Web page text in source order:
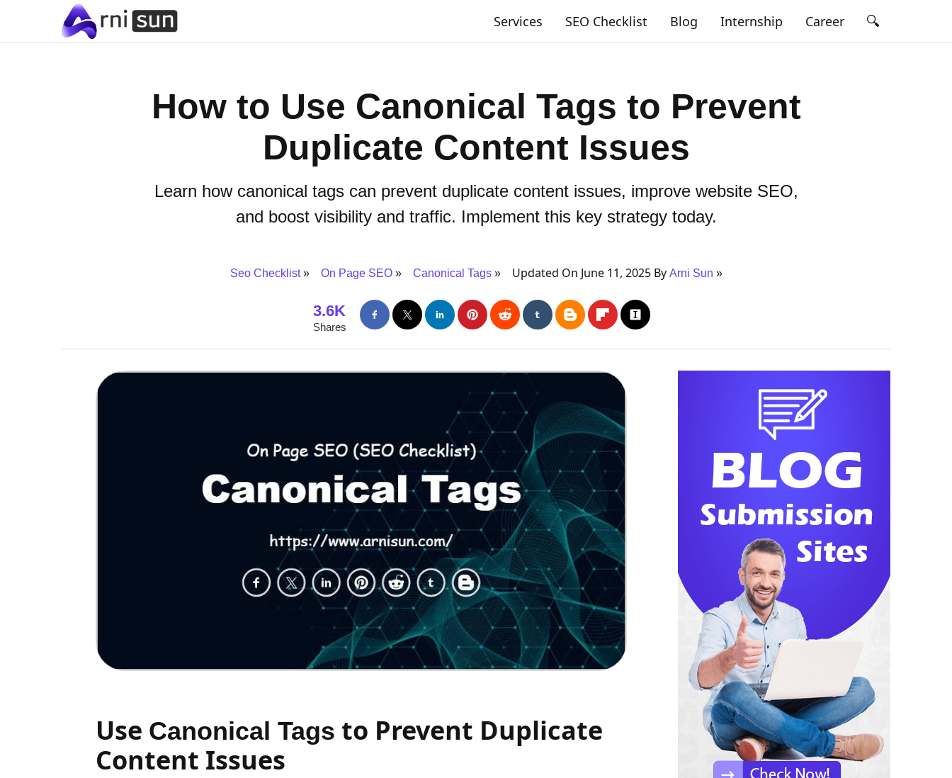
Services SEO Checklist Blog Internship Career 🔍
How to Use Canonical Tags to Prevent
Duplicate Content Issues
Learn how canonical tags can prevent duplicate content issues, improve website SEO,
and boost visibility and traffic. Implement this key strategy today.
Seo Checklist On Page SEO Canonical Tags Updated On June 11, 2025 By Arni Sun
3.6K
Shares
Use Canonical Tags to Prevent Duplicate
Content Issues